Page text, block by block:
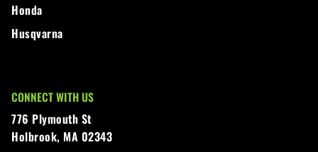
Honda
Husqvarna
CONNECT WITH US
776 Plymouth St
Holbrook, MA 02343